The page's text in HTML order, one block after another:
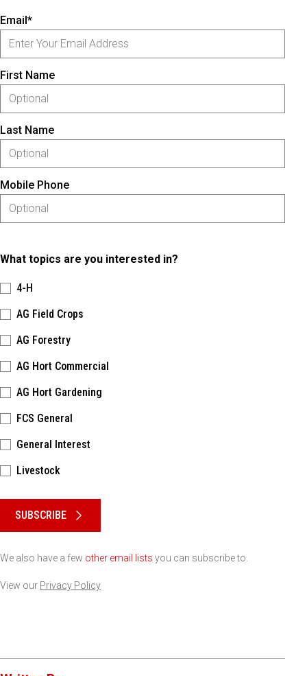
Email*
First Name
Last Name
Mobile Phone
What topics are you interested in?
4-H
AG Field Crops
AG Forestry
AG Hort Commercial
AG Hort Gardening
FCS General
General Interest
Livestock
SUBSCRIBE
We also have a few other email lists you can subscribe to.
View our Privacy Policy